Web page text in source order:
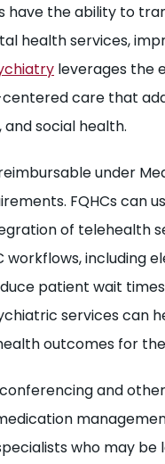
have the ability to
health services,
leverages the
care that
social health.
under
FQHCs can
of telehealth
workflows, including
patient wait
services can
outcomes for
and
who may